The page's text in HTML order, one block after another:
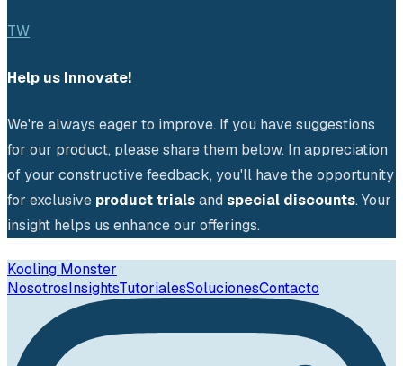
TW
Help us Innovate!
We're always eager to improve. If you have suggestions
for our product, please share them below. In appreciation
of your constructive feedback, you'll have the opportunity
for exclusive product trials and special discounts. Your
insight helps us enhance our offerings.
Kooling Monster
NosotrosInsightsTutorialesSolucionesContacto